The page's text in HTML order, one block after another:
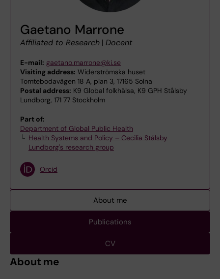
Gaetano Marrone
Affiliated to Research | Docent
E-mail: gaetano.marrone@ki.se
Visiting address: Widerströmska huset
Tomtebodavägen 18 A, plan 3, 17165 Solna
Postal address: K9 Global folkhälsa, K9 GPH Stålsby
Lundborg, 171 77 Stockholm
Part of:
Department of Global Public Health
Health Systems and Policy – Cecilia Stålsby
Lundborg's research group
Orcid
About me
Publications
CV
About me